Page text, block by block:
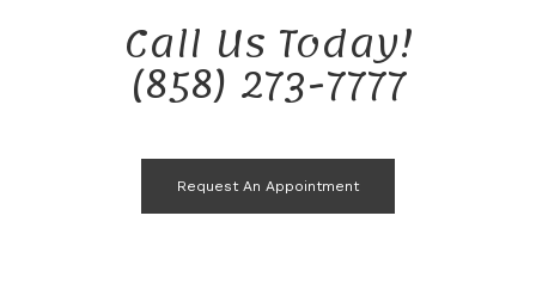
Call Us Today!
(858) 273-7777
Request An Appointment